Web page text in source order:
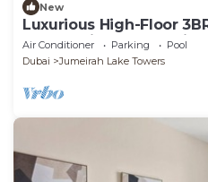
New
Luxurious High-Floor
Showcasing Lake & City
Air Conditioner Parking
Pool
Dubai
Jumeirah Lake Towers